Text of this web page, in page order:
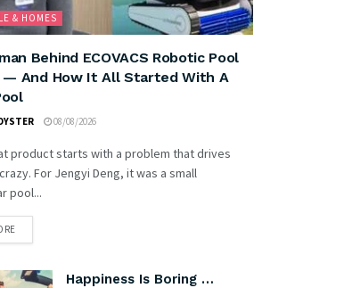
& HOMES
Behind ECOVACS Robotic Pool
— And How It All Started With A
08/08/2026
product starts with a problem that drives
For Jengyi Deng, it was a small
pool...
Happiness Is Boring …